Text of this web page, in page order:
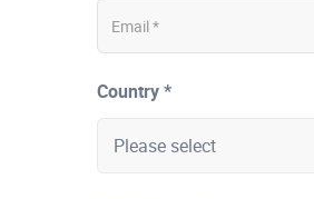
Country *